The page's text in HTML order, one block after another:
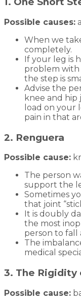
Possible causes:
When we
completely.
If your leg is
problem with
the step is
Advise the
knee and hip
load on your
pain in that
2. Renguera
Possible cause:
The person
support the
Sometimes
that joint
It is doubly
the most
person to fall
The
medical
3. The Rigidity
Possible cause: